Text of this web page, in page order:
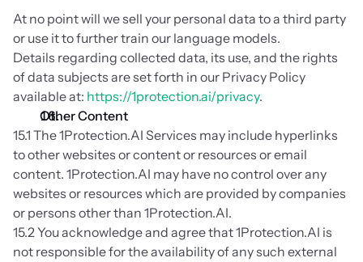
At no point will we sell your personal data to a third party
or use it to further train our language models.
Details regarding collected data, its use, and the rights
of data subjects are set forth in our Privacy Policy
available at: https://1protection.ai/privacy.
Other Content
15.1 The 1Protection.AI Services may include hyperlinks
to other websites or content or resources or email
content. 1Protection.AI may have no control over any
websites or resources which are provided by companies
or persons other than 1Protection.AI.
15.2 You acknowledge and agree that 1Protection.AI is
not responsible for the availability of any such external